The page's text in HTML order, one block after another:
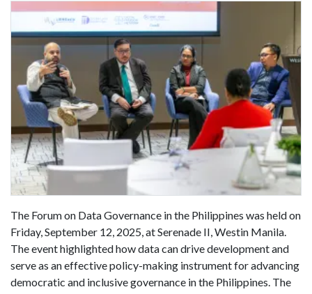
The Forum on Data Governance in the Philippines was held on
Friday, September 12, 2025, at Serenade II, Westin Manila.
The event highlighted how data can drive development and
serve as an effective policy-making instrument for advancing
democratic and inclusive governance in the Philippines. The